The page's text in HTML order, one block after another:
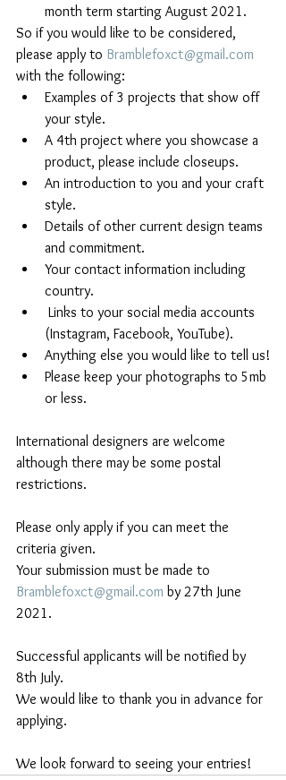
month term starting August 2021.
So if you would like to be considered,
please apply to Bramblefoxct@gmail.com
with the following:
Examples of 3 projects that show off
your style.
A 4th project where you showcase a
product, please include closeups.
An introduction to you and your craft
style.
Details of other current design teams
and commitment.
Your contact information including
country.
(Instagram, Facebook, YouTube).
Anything else you would like to tell us!
Please keep your photographs to 5mb
or less.
International designers are welcome
although there may be some postal
restrictions.
Please only apply if you can meet the
criteria given.
Your submission must be made to
Bramblefoxct@gmail.com by 27th June
2021.
Successful applicants will be notified by
8th July.
We would like to thank you in advance for
applying.
We look forward to seeing your entries!